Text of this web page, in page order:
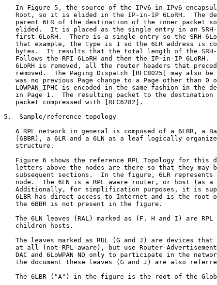
In Figure 5, the source of the IPv6-in-IPv6
Root, so it is elided in the IP-in-IP 6LoRH.  The
parent 6LR of the destination of the inner packet
elided.  It is placed as the single entry in an
first 6LoRH.  There is a single entry so the SRH-
that example, the type is 1 so the 6LR address is
bytes.  It results that the total length of the
Follows the RPI-6LoRH and then the IP-in-IP 6LoRH.
6LoRH is removed, all the router headers that
removed.  The Paging Dispatch [RFC8025] may also be
was no previous Page change to a Page other than 0
LOWPAN_IPHC is encoded in the same fashion in the
in Page 1.  The resulting packet to the destination
   packet compressed with [RFC6282].
5.  Sample/reference topology
A RPL network in general is composed of a 6LBR, a
(6BBR), a 6LR and a 6LN as a leaf logically
   structure.
Figure 6 shows the reference RPL Topology for this
letters above the nodes are there so that they may
subsequent sections.  In the figure, 6LR represents
node.  The 6LN is a RPL aware router, or host (as a
Additionally, for simplification purposes, it is
6LBR has direct access to Internet and is the root
   the 6BBR is not present in the figure.
The 6LN leaves (RAL) marked as (F, H and I) are RPL
   children hosts.
The leaves marked as RUL (G and J) are devices that
at all (not-RPL-aware), but use Router-
DAC and 6LoWPAN ND only to participate in the
the document these leaves (G and J) are also
The 6LBR ("A") in the figure is the root of the